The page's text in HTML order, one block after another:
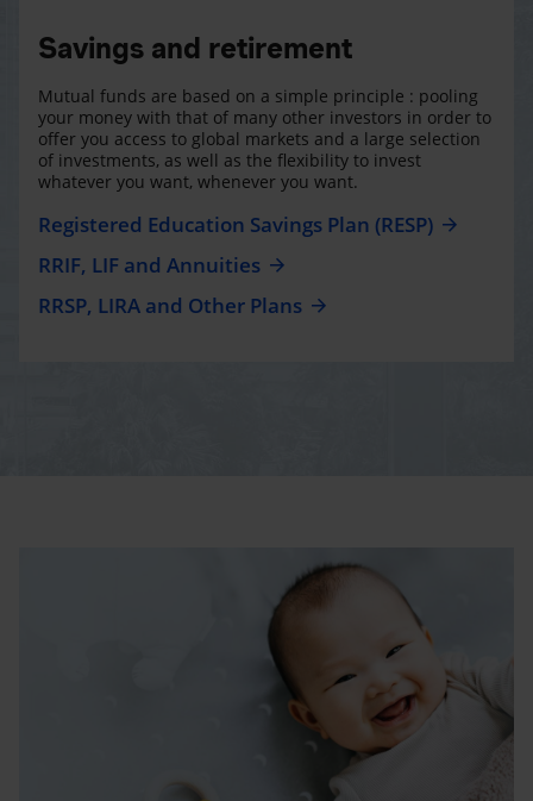
Savings and retirement
Mutual funds are based on a simple principle : pooling
your money with that of many other investors in order to
offer you access to global markets and a large selection
of investments, as well as the flexibility to invest
whatever you want, whenever you want.
Registered Education Savings Plan (RESP)
RRIF, LIF and Annuities
RRSP, LIRA and Other Plans